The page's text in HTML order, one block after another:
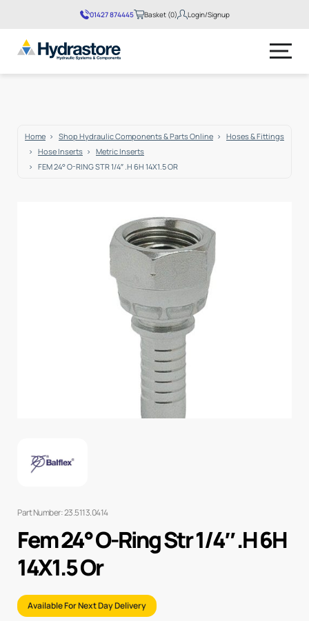
01427 874445 Basket (0) Login/Signup
Home Shop Hydraulic Components & Parts Online
Hoses & Fittings
Hose Inserts
Metric Inserts
FEM 24° O-RING STR 1/4″ .H 6H 14X1.5 OR
Part Number: 23.5113.0414
Fem 24° O-Ring Str 1/4″ .H 6H
14X1.5 Or
Available For Next Day Delivery